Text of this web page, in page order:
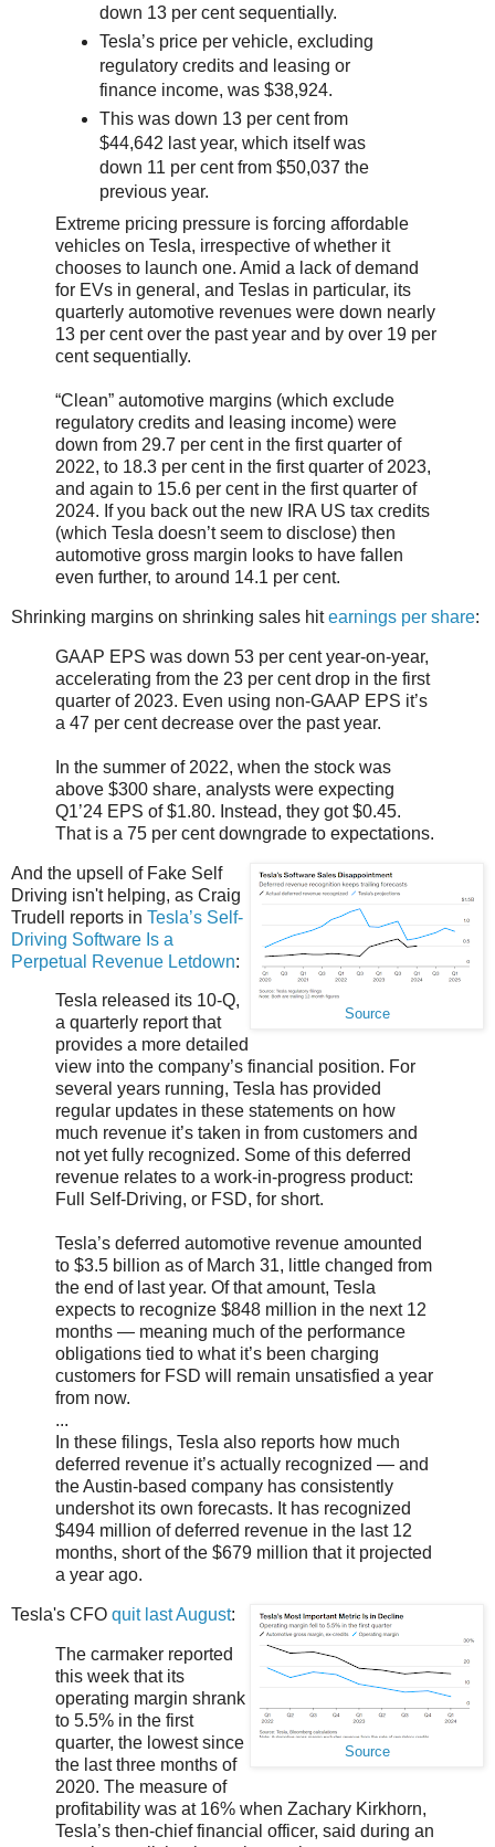
down 13 per cent sequentially.
Tesla’s price per vehicle, excluding
regulatory credits and leasing or
finance income, was $38,924.
This was down 13 per cent from
$44,642 last year, which itself was
down 11 per cent from $50,037 the
previous year.
Extreme pricing pressure is forcing affordable
vehicles on Tesla, irrespective of whether it
chooses to launch one. Amid a lack of demand
for EVs in general, and Teslas in particular, its
quarterly automotive revenues were down nearly
13 per cent over the past year and by over 19 per
cent sequentially.
“Clean” automotive margins (which exclude
regulatory credits and leasing income) were
down from 29.7 per cent in the first quarter of
2022, to 18.3 per cent in the first quarter of 2023,
and again to 15.6 per cent in the first quarter of
2024. If you back out the new IRA US tax credits
(which Tesla doesn’t seem to disclose) then
automotive gross margin looks to have fallen
even further, to around 14.1 per cent.
Shrinking margins on shrinking sales hitearnings per share:
GAAP EPS was down 53 per cent year-on-year,
accelerating from the 23 per cent drop in the first
quarter of 2023. Even using non-GAAP EPS it’s
a 47 per cent decrease over the past year.
In the summer of 2022, when the stock was
above $300 share, analysts were expecting
Q1’24 EPS of $1.80. Instead, they got $0.45.
That is a 75 per cent downgrade to expectations.
Source
And the upsell of Fake Self
Driving isn't helping, as Craig
Trudell reports in Tesla’s Self-
Driving Software Is a
Perpetual Revenue Letdown:
Tesla released its 10-Q,
a quarterly report that
provides a more detailed
view into the company’s financial position. For
several years running, Tesla has provided
regular updates in these statements on how
much revenue it’s taken in from customers and
not yet fully recognized. Some of this deferred
revenue relates to a work-in-progress product:
Full Self-Driving, or FSD, for short.
Tesla’s deferred automotive revenue amounted
to $3.5 billion as of March 31, little changed from
the end of last year. Of that amount, Tesla
expects to recognize $848 million in the next 12
months — meaning much of the performance
obligations tied to what it’s been charging
customers for FSD will remain unsatisfied a year
from now.
...
In these filings, Tesla also reports how much
deferred revenue it’s actually recognized — and
the Austin-based company has consistently
undershot its own forecasts. It has recognized
$494 million of deferred revenue in the last 12
months, short of the $679 million that it projected
a year ago.
Source
Tesla's CFO quit last August:
The carmaker reported
this week that its
operating margin shrank
to 5.5% in the first
quarter, the lowest since
the last three months of
2020. The measure of
profitability was at 16% when Zachary Kirkhorn,
Tesla’s then-chief financial officer, said during an